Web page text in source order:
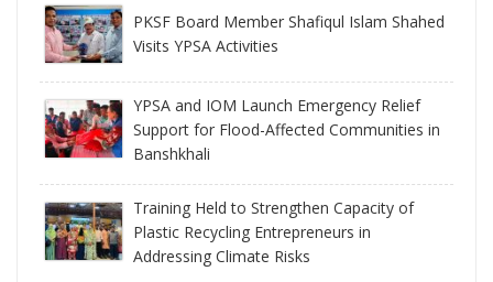
PKSF Board Member Shafiqul Islam Shahed
Visits YPSA Activities
YPSA and IOM Launch Emergency Relief
Support for Flood-Affected Communities in
Banshkhali
Training Held to Strengthen Capacity of
Plastic Recycling Entrepreneurs in
Addressing Climate Risks